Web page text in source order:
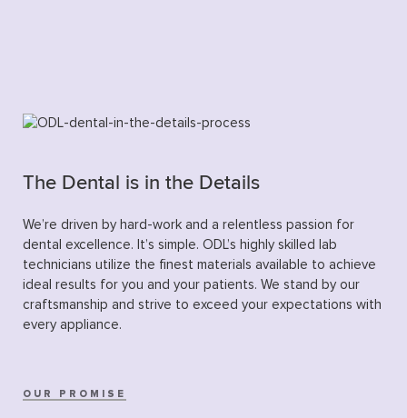
The Dental is in the Details
We’re driven by hard-work and a relentless passion for
dental excellence. It’s simple. ODL’s highly skilled lab
technicians utilize the finest materials available to achieve
ideal results for you and your patients. We stand by our
craftsmanship and strive to exceed your expectations with
every appliance.
OUR PROMISE